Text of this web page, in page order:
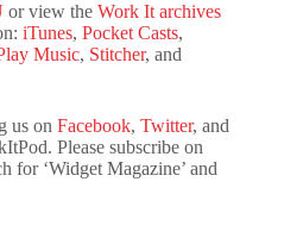
or view the Work It archives
iTunes, Pocket Casts,
Music, Stitcher, and
us on Facebook, Twitter, and
Please subscribe on
for ‘Widget Magazine’ and